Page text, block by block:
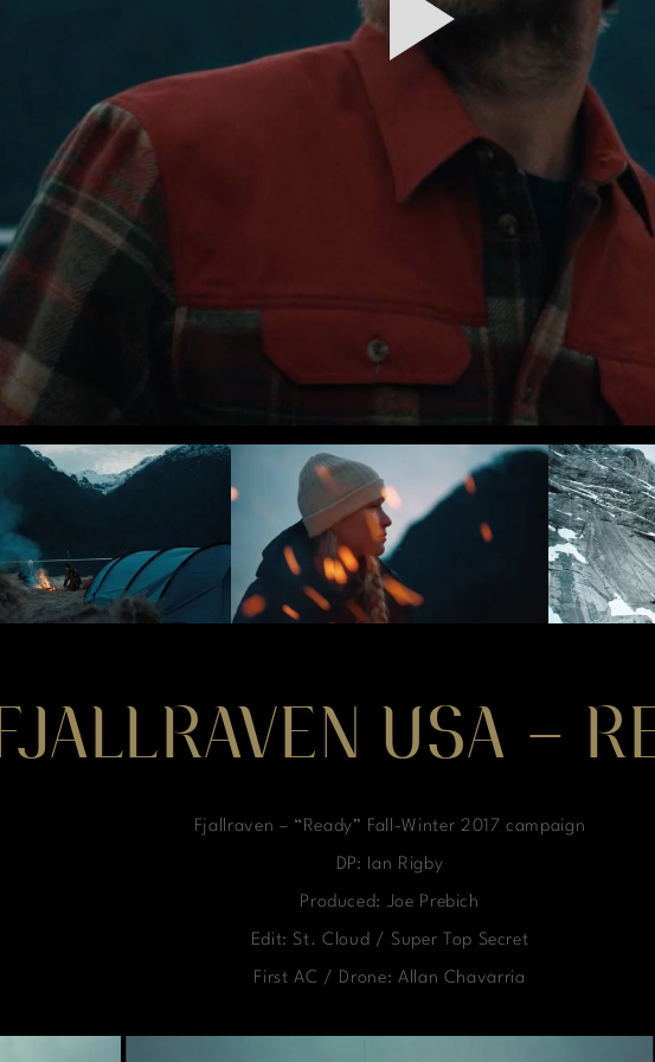
FJALLRAVEN USA –
Fjallraven – “Ready” Fall-Winter 2017 campaign
DP: Ian Rigby
Produced: Joe Prebich
Edit: St. Cloud / Super Top Secret
First AC / Drone: Allan Chavarria